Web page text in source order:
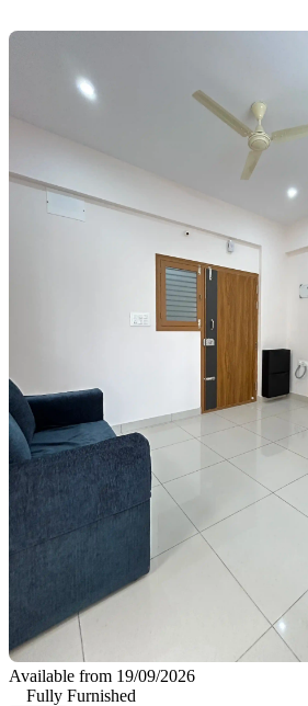
Available from 19/09/2026
Fully Furnished